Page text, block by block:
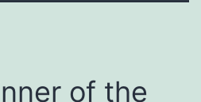
of the